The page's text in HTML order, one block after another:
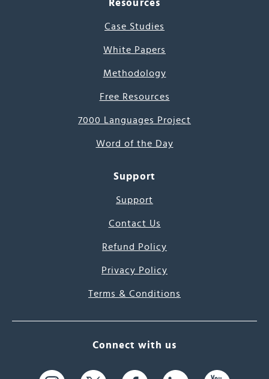
Resources
Case Studies
White Papers
Methodology
Free Resources
7000 Languages Project
Word of the Day
Support
Support
Contact Us
Refund Policy
Privacy Policy
Terms & Conditions
Connect with us